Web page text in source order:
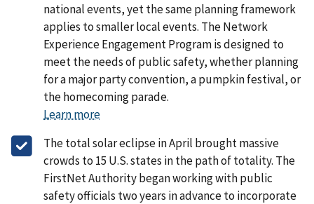
national events, yet the same planning framework
applies to smaller local events. The Network
Experience Engagement Program is designed to
meet the needs of public safety, whether planning
for a major party convention, a pumpkin festival, or
the homecoming parade.
Learn more
The total solar eclipse in April brought massive
crowds to 15 U.S. states in the path of totality. The
FirstNet Authority began working with public
safety officials two years in advance to incorporate